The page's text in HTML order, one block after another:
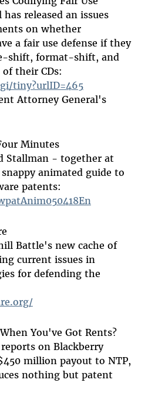
released an issues
on whether
a fair use defense if they
shift, format-shift, and
their CDs:
tiny?urlID=465
Attorney General's
Minutes
Stallman - together at
animated guide to
patents:
Battle's new cache of
current issues in
for defending the
You've Got Rents?
on Blackberry
million payout to NTP,
nothing but patent